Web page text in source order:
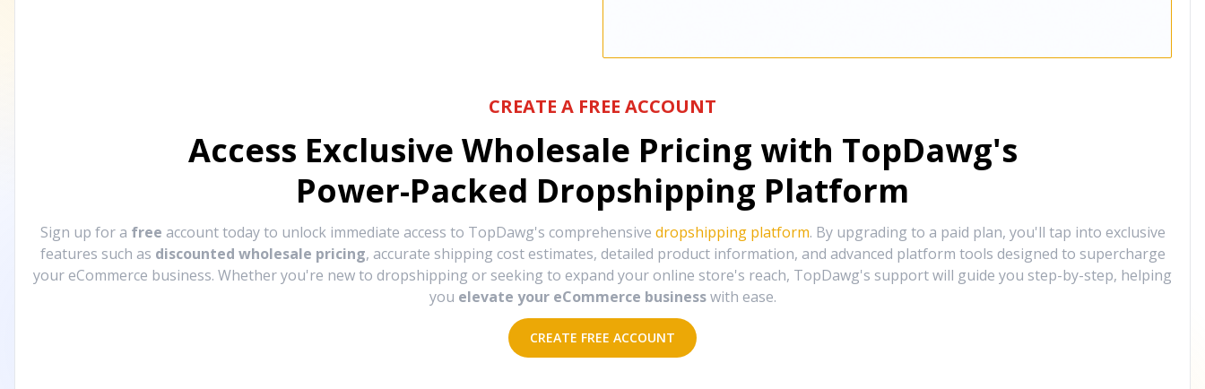
CREATE A FREE ACCOUNT
Access Exclusive Wholesale Pricing with TopDawg's
Power-Packed Dropshipping Platform
Sign up for a free account today to unlock immediate access to TopDawg's comprehensive dropshipping platform. By upgrading to a paid plan, you'll tap into exclusive
features such as discounted wholesale pricing, accurate shipping cost estimates, detailed product information, and advanced platform tools designed to supercharge
your eCommerce business. Whether you're new to dropshipping or seeking to expand your online store's reach, TopDawg's support will guide you step-by-step, helping
you elevate your eCommerce business with ease.
CREATE FREE ACCOUNT